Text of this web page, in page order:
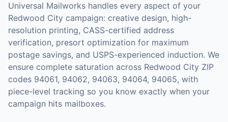
Universal Mailworks handles every aspect of your
Redwood City campaign: creative design, high-
resolution printing, CASS-certified address
verification, presort optimization for maximum
postage savings, and USPS-experienced induction. We
ensure complete saturation across Redwood City ZIP
codes 94061, 94062, 94063, 94064, 94065, with
piece-level tracking so you know exactly when your
campaign hits mailboxes.